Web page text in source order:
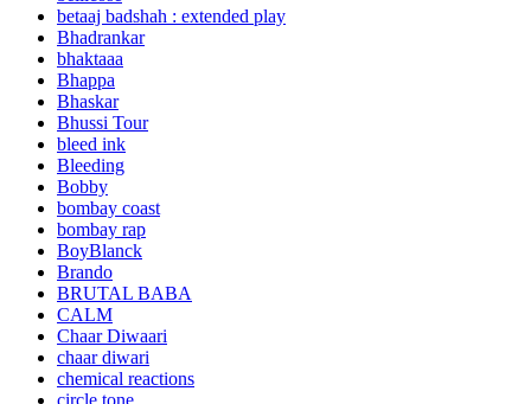
betaaj badshah : extended play
Bhadrankar
bhaktaaa
Bhappa
Bhaskar
Bhussi Tour
bleed ink
Bleeding
Bobby
bombay coast
bombay rap
BoyBlanck
Brando
BRUTAL BABA
CALM
Chaar Diwaari
chaar diwari
chemical reactions